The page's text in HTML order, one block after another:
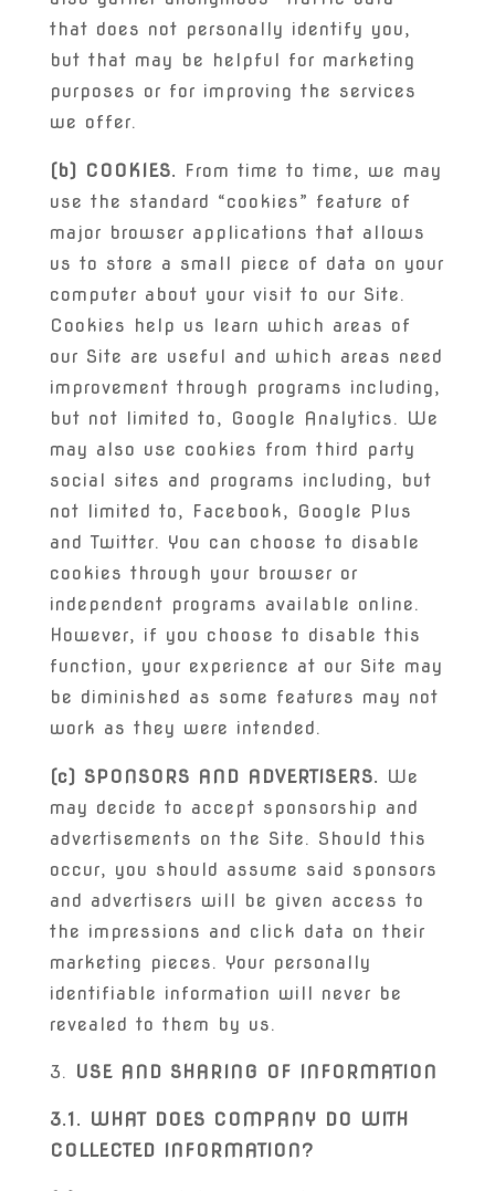
that does not personally identify you,
but that may be helpful for marketing
purposes or for improving the services
we offer.
(b) COOKIES. From time to time, we may
use the standard “cookies” feature of
major browser applications that allows
us to store a small piece of data on your
computer about your visit to our Site.
Cookies help us learn which areas of
our Site are useful and which areas need
improvement through programs including,
but not limited to, Google Analytics. We
may also use cookies from third party
social sites and programs including, but
not limited to, Facebook, Google Plus
and Twitter. You can choose to disable
cookies through your browser or
independent programs available online.
However, if you choose to disable this
function, your experience at our Site may
be diminished as some features may not
work as they were intended.
(c) SPONSORS AND ADVERTISERS. We
may decide to accept sponsorship and
advertisements on the Site. Should this
occur, you should assume said sponsors
and advertisers will be given access to
the impressions and click data on their
marketing pieces. Your personally
identifiable information will never be
revealed to them by us.
USE AND SHARING OF INFORMATION
3.1. WHAT DOES COMPANY DO WITH
COLLECTED INFORMATION?